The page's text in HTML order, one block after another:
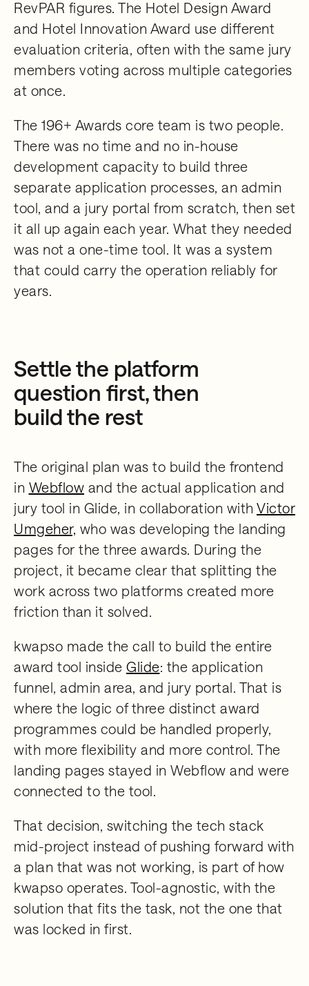
RevPAR figures. The Hotel Design Award
and Hotel Innovation Award use different
evaluation criteria, often with the same jury
members voting across multiple categories
at once.
The 196+ Awards core team is two people.
There was no time and no in-house
development capacity to build three
separate application processes, an admin
tool, and a jury portal from scratch, then set
it all up again each year. What they needed
was not a one-time tool. It was a system
that could carry the operation reliably for
years.
Settle the platform
question first, then
build the rest
The original plan was to build the frontend
in Webflow and the actual application and
jury tool in Glide, in collaboration with Victor
Umgeher, who was developing the landing
pages for the three awards. During the
project, it became clear that splitting the
work across two platforms created more
friction than it solved.
kwapso made the call to build the entire
award tool inside Glide: the application
funnel, admin area, and jury portal. That is
where the logic of three distinct award
programmes could be handled properly,
with more flexibility and more control. The
landing pages stayed in Webflow and were
connected to the tool.
That decision, switching the tech stack
mid-project instead of pushing forward with
a plan that was not working, is part of how
kwapso operates. Tool-agnostic, with the
solution that fits the task, not the one that
was locked in first.